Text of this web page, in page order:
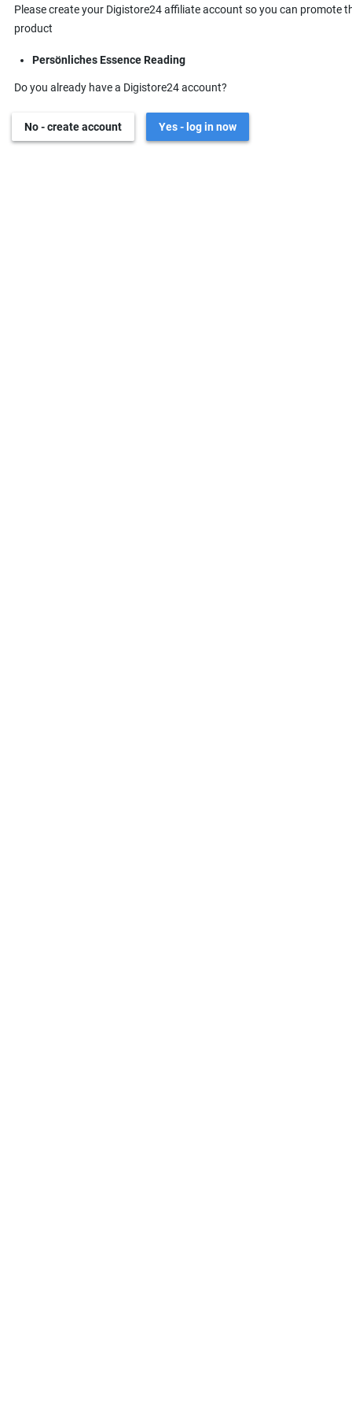
Please create your Digistore24 affiliate account so you can promote
product
Persönliches Essence Reading
Do you already have a Digistore24 account?
No - create account Yes - log in now